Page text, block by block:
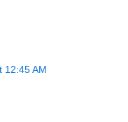
12:45 AM